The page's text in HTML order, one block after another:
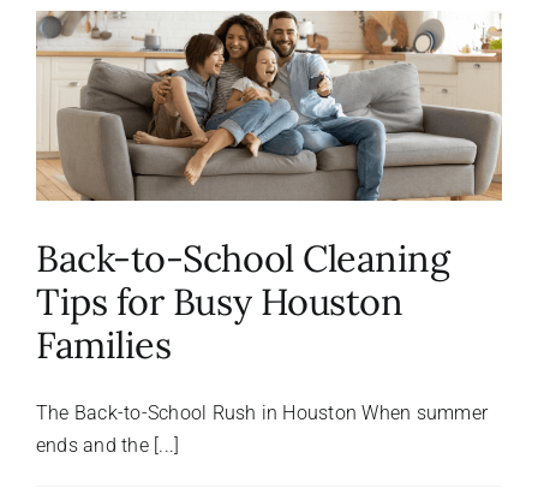
About Us
Testimonials
Back-to-School Cleaning
Tips for Busy Houston
Families
The Back-to-School Rush in Houston When summer
ends and the [...]